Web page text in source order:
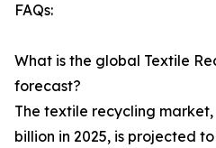
FAQs:
What is the global Textile
forecast?
The textile recycling market,
billion in 2025, is projected